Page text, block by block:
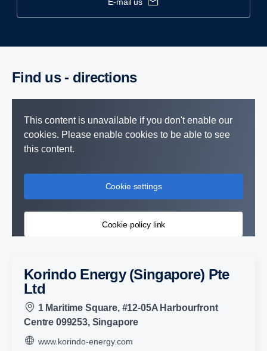
Find us - directions
This content is unavailable if you don't enable our
cookies. Please enable cookies to be able to see
this content.
Cookie settings
Cookie policy link
Korindo Energy (Singapore) Pte
Ltd
1 Maritime Square, #12-05A Harbourfront
Centre 099253, Singapore
www.korindo-energy.com